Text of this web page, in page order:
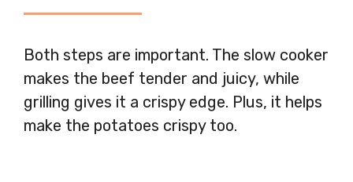
Both steps are important. The slow cooker
makes the beef tender and juicy, while
grilling gives it a crispy edge. Plus, it helps
make the potatoes crispy too.